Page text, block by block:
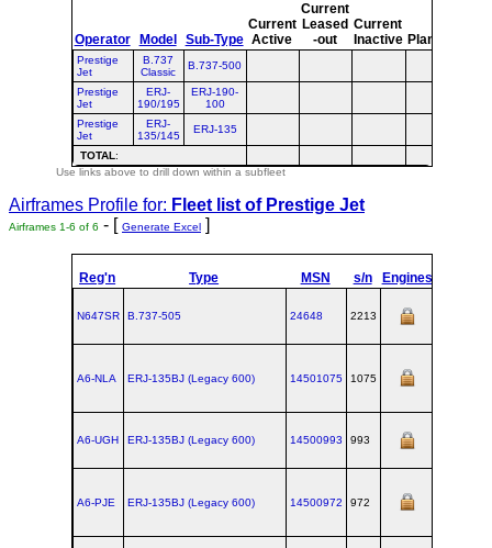
Operator Model Sub-Type
Current
Active
Current
Leased
-out
Current
Inactive Planned
Prestige
Jet
B.737
Classic
B.737-500
Prestige
Jet
ERJ-
190/195
ERJ-190-
100
Prestige
Jet
ERJ-
135/145
ERJ-135
TOTAL:
Use links above to drill down within a subfleet
Airframes Profile for: Fleet list of Prestige Jet
Airframes 1-6 of 6 - [ Generate Excel ]
Reg'n Type MSN s/n Engines
N647SR B.737‑505 24648 2213
A6-NLA ERJ‑135BJ (Legacy 600) 14501075 1075
A6-UGH ERJ‑135BJ (Legacy 600) 14500993 993
A6-PJE ERJ‑135BJ (Legacy 600) 14500972 972